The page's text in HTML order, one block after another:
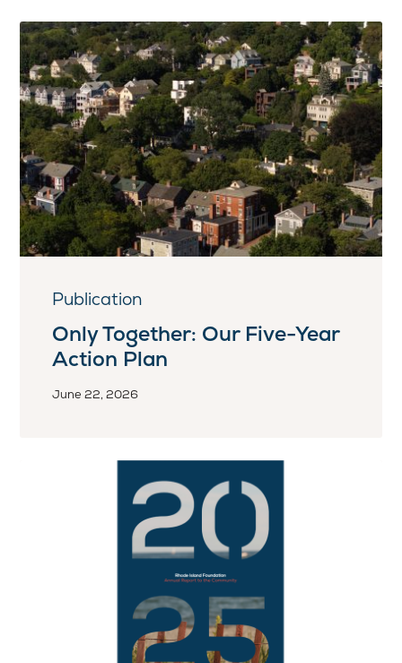
Publication
Only Together: Our Five-Year
Action Plan
June 22, 2026